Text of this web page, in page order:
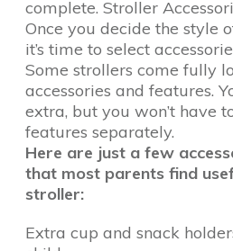
complete. Stroller
Once you decide the style
it’s time to select
Some strollers come fully
accessories and features.
extra, but you won’t have
features separately.
Here are just a few
that most parents find
stroller:
Extra cup and snack